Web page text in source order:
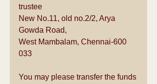
trustee
New No.11, old no.2/2, Arya
Gowda Road,
West Mambalam, Chennai-600
033
You may please transfer the funds